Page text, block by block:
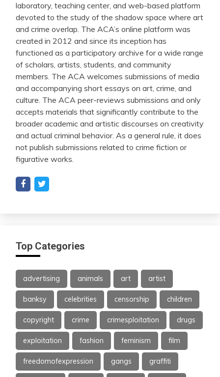
laboratory, teaching center, and web-based platform
devoted to the study of the shadow space where art
and crime overlap. The ACA’s online platform was
created in 2012 and since its inception has
functioned as a participatory archive for a wide range
of scholars, artists, students, and community
members. The ACA welcomes submissions of media
and accompanying short essays on art, crime, and
culture. The ACA peer-reviews submissions and only
accepts materials that significantly contribute to the
broader academic and artistic discourses on creativity
and actual criminal behavior. As a general rule, it does
not publish submissions related to crime fiction or
figurative works.
Top Categories
advertising animals art artist
banksy celebrities censorship children
copyright crime crimesploitation drugs
exploitation fashion feminism film
freedomofexpression gangs graffiti